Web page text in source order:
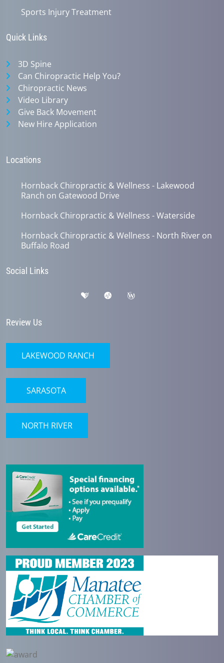
Sports Injury Treatment
Quick Links
3D Spine
Can Chiropractic Help You?
Chiropractic News
Video Library
Give Back Movement
New Hire Application
Locations
Hornback Chiropractic & Wellness - Lakewood
Ranch on Gatewood Drive
Hornback Chiropractic & Wellness - Waterside
Hornback Chiropractic & Wellness - North River on
Buffalo Road
Social Links
Review Us
LAKEWOOD RANCH
SARASOTA
NORTH RIVER